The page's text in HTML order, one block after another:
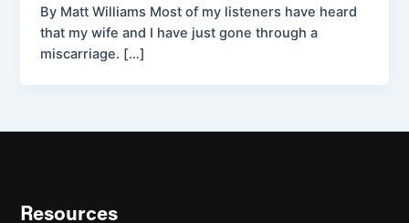
By Matt Williams Most of my listeners have heard
that my wife and I have just gone through a
miscarriage. […]
Resources